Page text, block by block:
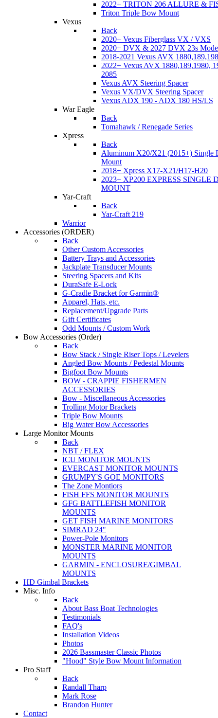
2022+ TRITON 206 ALLURE &
Triton Triple Bow Mount
Vexus
Back
2020+ Vexus Fiberglass VX / VXS
2020+ DVX & 2027 DVX 23s
2018-2021 Vexus AVX
2022+ Vexus AVX 1880,189,1980,
2085
Vexus AVX Steering Spacer
Vexus VX/DVX Steering Spacer
Vexus ADX 190 - ADX 180 HS/LS
War Eagle
Back
Tomahawk / Renegade Series
Xpress
Back
Aluminum X20/X21 (2015+) Single
Mount
2018+ Xpress X17-X21/H17-H20
2023+ XP200 EXPRESS SINGLE
MOUNT
Yar-Craft
Back
Yar-Craft 219
Warrior
Accessories (ORDER)
Back
Other Custom Accessories
Battery Trays and Accessories
Jackplate Transducer Mounts
Steering Spacers and Kits
DuraSafe E-Lock
G-Cradle Bracket for Garmin®
Apparel, Hats, etc.
Replacement/Upgrade Parts
Gift Certificates
Odd Mounts / Custom Work
Bow Accessories (Order)
Back
Bow Stack / Single Riser Tops / Levelers
Angled Bow Mounts / Pedestal Mounts
Bigfoot Bow Mounts
BOW - CRAPPIE FISHERMEN
ACCESSORIES
Bow - Miscellaneous Accessories
Trolling Motor Brackets
Triple Bow Mounts
Big Water Bow Accessories
Large Monitor Mounts
Back
NBT / FLEX
ICU MONITOR MOUNTS
EVERCAST MONITOR MOUNTS
GRUMPY'S GOE MONITORS
The Zone Montiors
FISH FFS MONITOR MOUNTS
GFG BATTLEFISH MONITOR
MOUNTS
GET FISH MARINE MONITORS
SIMRAD 24"
Power-Pole Monitors
MONSTER MARINE MONITOR
MOUNTS
GARMIN - ENCLOSURE/GIMBAL
MOUNTS
HD Gimbal Brackets
Misc. Info
Back
About Bass Boat Technologies
Testimonials
FAQ's
Installation Videos
Photos
2026 Bassmaster Classic Photos
"Hood" Style Bow Mount Information
Pro Staff
Back
Randall Tharp
Mark Rose
Brandon Hunter
Contact